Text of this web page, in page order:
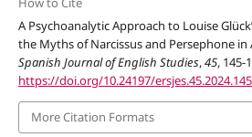
A Psychoanalytic Approach to Louise
the Myths of Narcissus and Persephone in
Spanish Journal of English Studies,45, 145-
https://doi.org/10.24197/
More Citation Formats